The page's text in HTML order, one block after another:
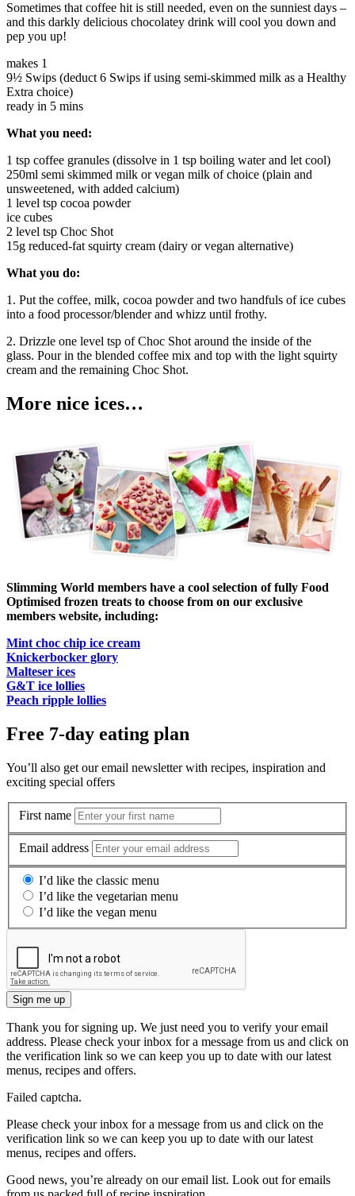
Sometimes that coffee hit is still needed, even on the sunniest days –
and this darkly delicious chocolatey drink will cool you down and
pep you up!
makes 1
9½ Swips (deduct 6 Swips if using semi-skimmed milk as a Healthy
Extra choice)
ready in 5 mins
What you need:
1 tsp coffee granules (dissolve in 1 tsp boiling water and let cool)
250ml semi skimmed milk or vegan milk of choice (plain and
unsweetened, with added calcium)
1 level tsp cocoa powder
ice cubes
2 level tsp Choc Shot
15g reduced-fat squirty cream (dairy or vegan alternative)
What you do:
1. Put the coffee, milk, cocoa powder and two handfuls of ice cubes
into a food processor/blender and whizz until frothy.
2. Drizzle one level tsp of Choc Shot around the inside of the
glass. Pour in the blended coffee mix and top with the light squirty
cream and the remaining Choc Shot.
More nice ices…
Slimming World members have a cool selection of fully Food
Optimised frozen treats to choose from on our exclusive
members website, including:
Mint choc chip ice cream
Knickerbocker glory
Malteser ices
G&T ice lollies
Peach ripple lollies
Free 7-day eating plan
You’ll also get our email newsletter with recipes, inspiration and
exciting special offers
First name
Email address
I’d like the classic menu
I’d like the vegetarian menu
I’d like the vegan menu
Sign me up
Thank you for signing up. We just need you to verify your email
address. Please check your inbox for a message from us and click on
the verification link so we can keep you up to date with our latest
menus, recipes and offers.
Failed captcha.
Please check your inbox for a message from us and click on the
verification link so we can keep you up to date with our latest
menus, recipes and offers.
Good news, you’re already on our email list. Look out for emails